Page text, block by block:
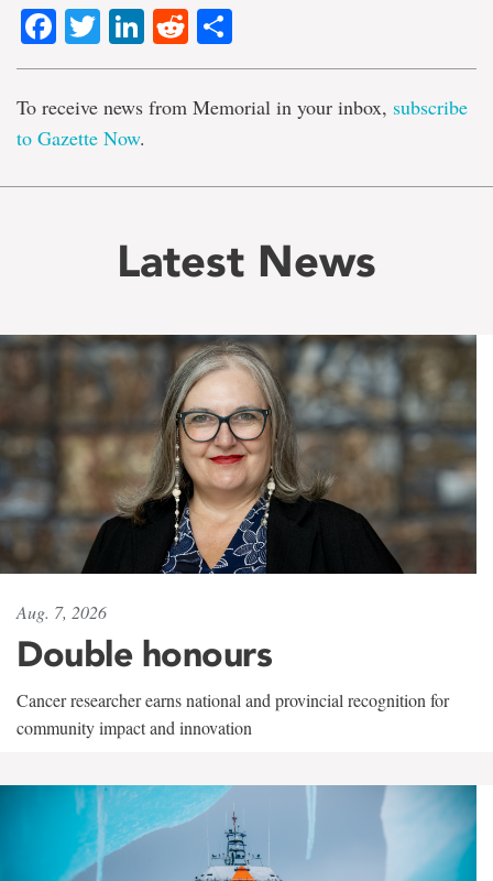
Facebook
TwitterLinkedIn
Reddit
To receive news from Memorial in your inbox, subscribe
to Gazette Now.
Latest News
Aug. 7, 2026
Double honours
Cancer researcher earns national and provincial recognition for
community impact and innovation